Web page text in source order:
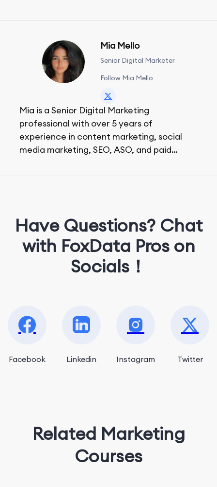
Mia Mello
Senior Digital Marketer
Follow Mia Mello
Mia is a Senior Digital Marketing
professional with over 5 years of
experience in content marketing, social
media marketing, SEO, ASO, and paid
Have Questions? Chat
with FoxData Pros on
Socials！
Facebook Linkedin Instagram Twitter
Related Marketing
Courses